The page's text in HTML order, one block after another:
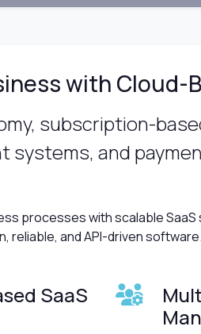
with Cloud-
subscription-
systems, and
processes with scalable
reliable, and API-driven software.
SaaS